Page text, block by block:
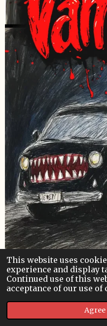
This website uses
experience and display
Continued use of this
acceptance of our use of
Agree
VanPire Poster
Designed by B.S. Lewis.